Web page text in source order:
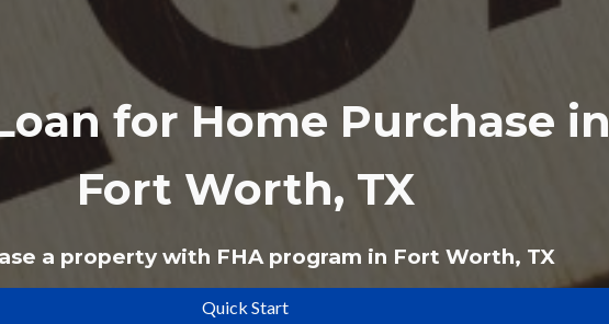
for Home Purchase in
Fort Worth, TX
a property with FHAprogram in Fort Worth, TX
Quick Start